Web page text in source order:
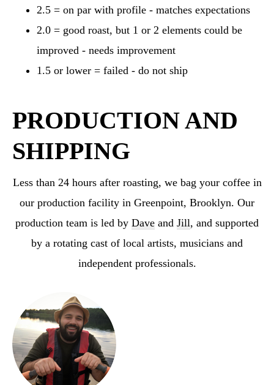
2.5 = on par with profile - matches expectations
2.0 = good roast, but 1 or 2 elements could be
improved - needs improvement
1.5 or lower = failed - do not ship
PRODUCTION AND
SHIPPING
Less than 24 hours after roasting, we bag your coffee in
our production facility in Greenpoint, Brooklyn. Our
production team is led by Dave and Jill, and supported
by a rotating cast of local artists, musicians and
independent professionals.